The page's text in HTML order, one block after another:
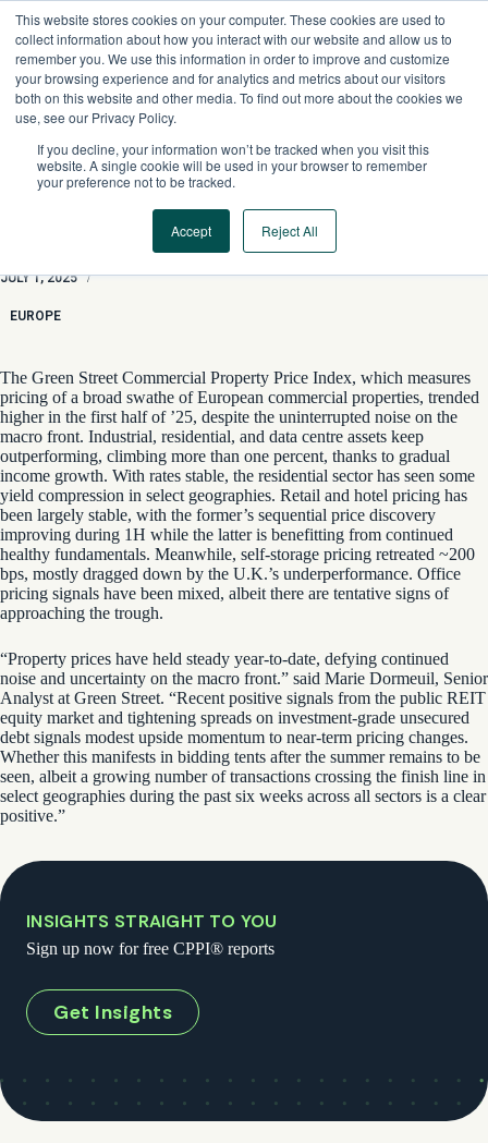
This website stores cookies on your computer. These cookies are used to
collect information about how you interact with our website and allow us to
remember you. We use this information in order to improve and customize
your browsing experience and for analytics and metrics about our visitors
both on this website and other media. To find out more about the cookies we
use, see our Privacy Policy.
If you decline, your information won’t be tracked when you visit this
website. A single cookie will be used in your browser to remember
your preference not to be tracked.
Accept Reject All
content
JULY 1, 2025 /
EUROPE
The Green Street Commercial Property Price Index, which measures
pricing of a broad swathe of European commercial properties, trended
higher in the first half of ’25, despite the uninterrupted noise on the
macro front. Industrial, residential, and data centre assets keep
outperforming, climbing more than one percent, thanks to gradual
income growth. With rates stable, the residential sector has seen some
yield compression in select geographies. Retail and hotel pricing has
been largely stable, with the former’s sequential price discovery
improving during 1H while the latter is benefitting from continued
healthy fundamentals. Meanwhile, self-storage pricing retreated ~200
bps, mostly dragged down by the U.K.’s underperformance. Office
pricing signals have been mixed, albeit there are tentative signs of
approaching the trough.
“Property prices have held steady year-to-date, defying continued
noise and uncertainty on the macro front.” said Marie Dormeuil, Senior
Analyst at Green Street. “Recent positive signals from the public REIT
equity market and tightening spreads on investment-grade unsecured
debt signals modest upside momentum to near-term pricing changes.
Whether this manifests in bidding tents after the summer remains to be
seen, albeit a growing number of transactions crossing the finish line in
select geographies during the past six weeks across all sectors is a clear
positive.”
INSIGHTS STRAIGHT TO YOU
Sign up now for free CPPI® reports
Get Insights